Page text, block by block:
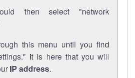
then select "network
this menu until you find
It is here that you will
IP address.